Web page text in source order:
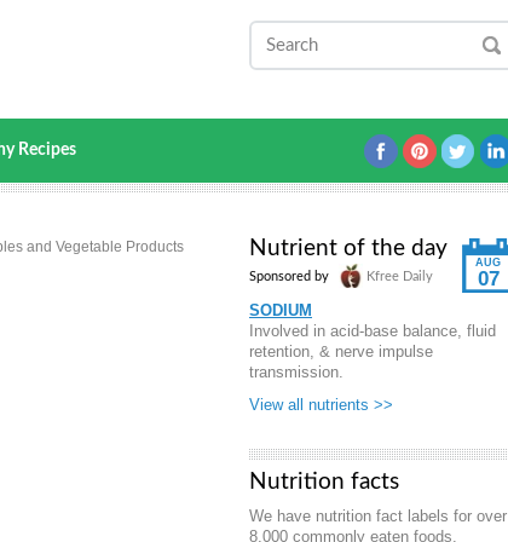
Recipes
and Vegetable Products
AUG
07
Nutrient of the day
Sponsored by Kfree Daily
SODIUM
Involved in acid-base balance, fluid
retention, & nerve impulse
transmission.
View all nutrients >>
Nutrition facts
We have nutrition fact labels for over
8,000 commonly eaten foods.